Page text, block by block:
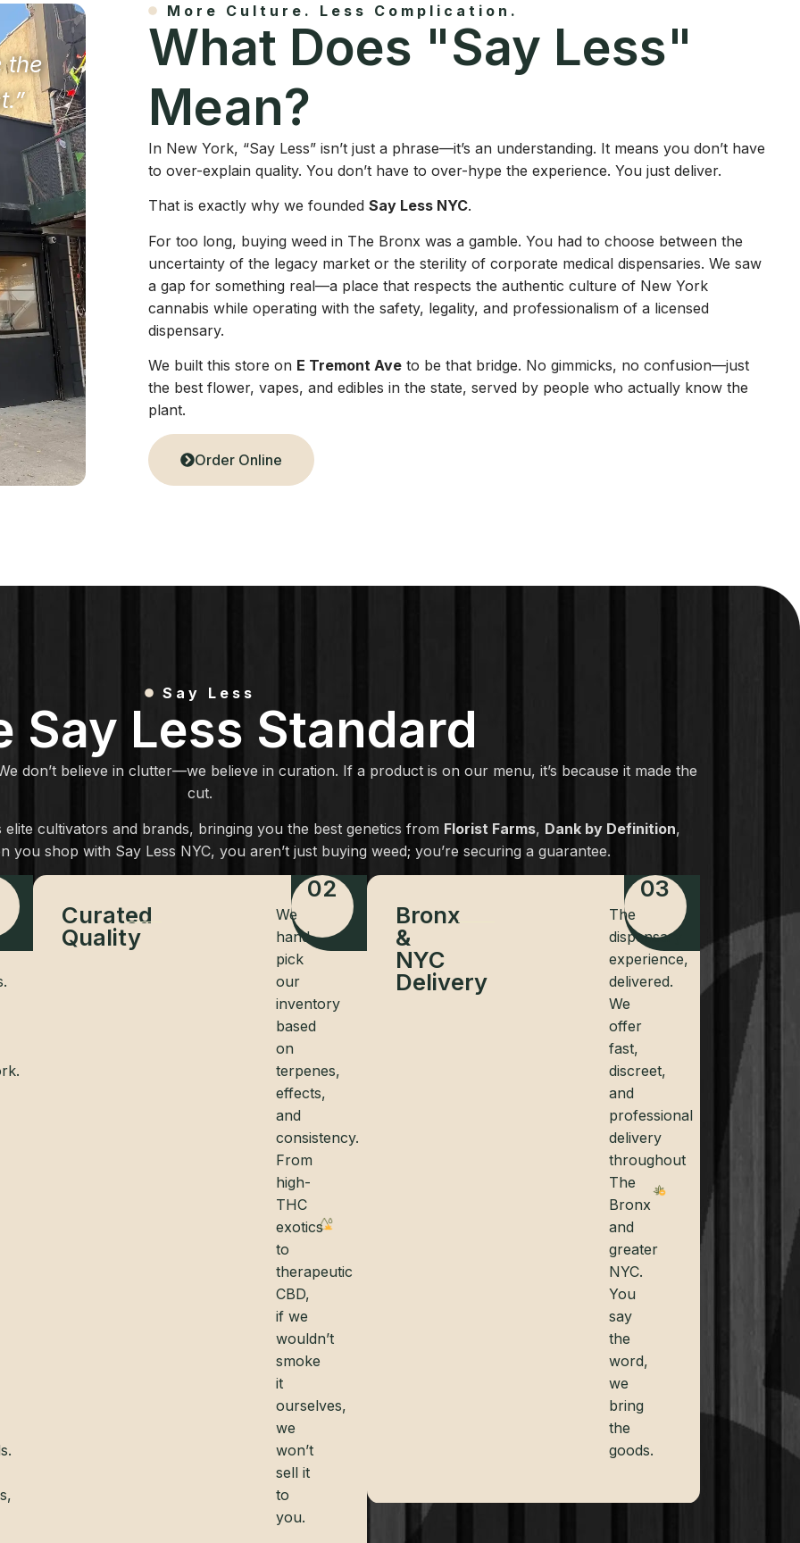
the
More Culture. Less Complication.
What Does "Say Less"
Mean?
In New York, “Say Less” isn’t just a phrase—it’s an understanding. It means you don’t have
to over-explain quality. You don’t have to over-hype the experience. You just deliver.
That is exactly why we foundedSay Less NYC.
For too long, buying weed in The Bronx was a gamble. You had to choose between the
uncertainty of the legacy market or the sterility of corporate medical dispensaries. We saw
a gap for something real—a place that respects the authentic culture of New York
cannabis while operating with the safety, legality, and professionalism of a licensed
dispensary.
We built this store on E Tremont Ave to be that bridge. No gimmicks, no confusion—just
the best flower, vapes, and edibles in the state, served by people who actually know the
plant.
Order Online
Say Less
Say Less Standard
don’t believe in clutter—we believe in curation. If a product is on our menu, it’s because it made the
cut.
cultivators and brands, bringing you the best genetics from Florist Farms, Dank by Definition,
you shop with Say Less NYC, you aren’t just buying weed; you’re securing a guarantee.
02
Curated
Quality
We
hand-
pick
our
inventory
based
on
terpenes,
effects,
and
consistency.
From
high-
THC
exotics
to
therapeutic
CBD,
if we
wouldn’t
smoke
it
ourselves,
we
won’t
sell it
to
you.
03
Bronx
&
NYC
Delivery
The
dispensary
experience,
delivered.
We
offer
fast,
discreet,
and
professional
delivery
throughout
The
Bronx
and
greater
NYC.
You
say
the
word,
we
bring
the
goods.